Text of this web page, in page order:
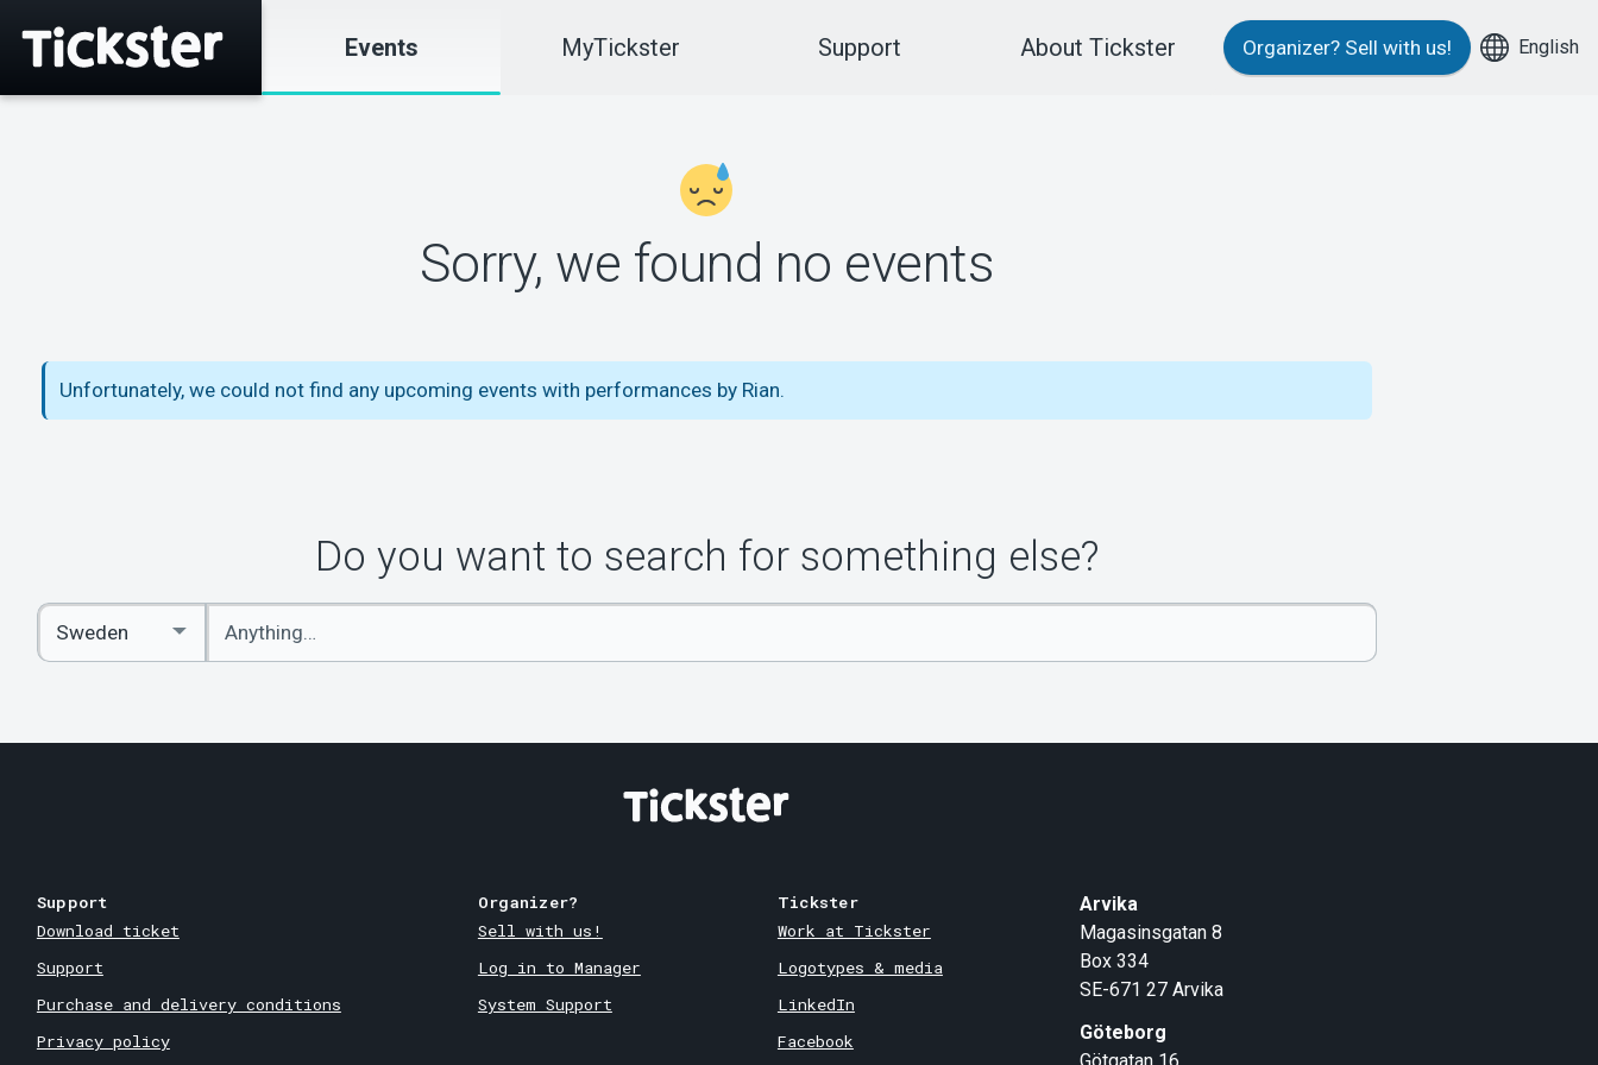
Events MyTickster Support About Tickster Organizer? Sell with us! English
Sorry, we found no events
Unfortunately, we could not find any upcoming events with performances by Rian.
Do you want to search for something else?
Enter
keywords
Select
Country
Support
Download ticket
Support
Purchase and delivery conditions
Privacy policy
Organizer?
Sell with us!
Log in to Manager
System Support
Tickster
Work at Tickster
Logotypes & media
LinkedIn
Facebook
Arvika
Magasinsgatan 8
Box 334
SE-671 27 Arvika
Göteborg